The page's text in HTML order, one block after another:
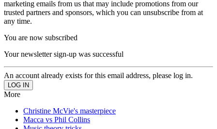
marketing emails from us that may include promotions from our
trusted partners and sponsors, which you can unsubscribe from at
any time.
You are now subscribed
Your newsletter sign-up was successful
An account already exists for this email address, please log in.
More
Christine McVie's masterpiece
Macca vs Phil Collins